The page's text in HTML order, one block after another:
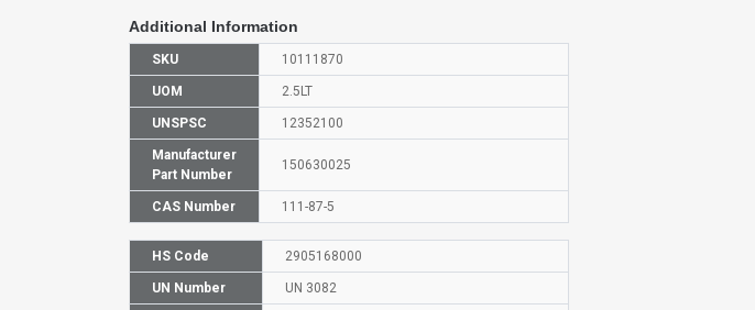
Additional Information
SKU 10111870
UOM 2.5LT
UNSPSC 12352100
Manufacturer
Part Number
150630025
CAS Number 111-87-5
HS Code 2905168000
UN Number UN 3082